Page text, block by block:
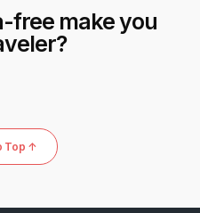
free make you
Top ↑